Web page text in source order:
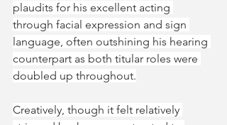
plaudits for his excellent acting
through facial expression and sign
language, often outshining his hearing
counterpart as both titular roles were
doubled up throughout.
Creatively, though it felt relatively